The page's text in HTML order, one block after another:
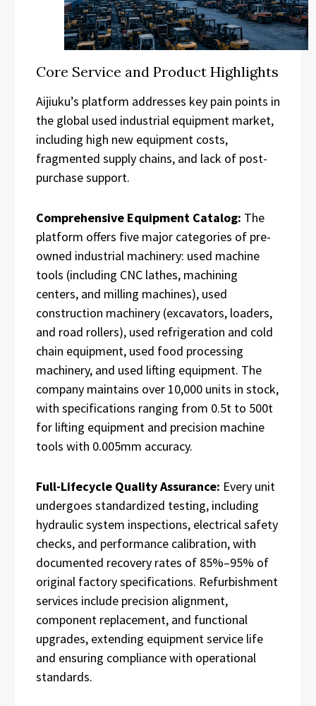
Core Service and Product Highlights
Aijiuku’s platform addresses key pain points in
the global used industrial equipment market,
including high new equipment costs,
fragmented supply chains, and lack of post-
purchase support.
Comprehensive Equipment Catalog: The
platform offers five major categories of pre-
owned industrial machinery: used machine
tools (including CNC lathes, machining
centers, and milling machines), used
construction machinery (excavators, loaders,
and road rollers), used refrigeration and cold
chain equipment, used food processing
machinery, and used lifting equipment. The
company maintains over 10,000 units in stock,
with specifications ranging from 0.5t to 500t
for lifting equipment and precision machine
tools with 0.005mm accuracy.
Full-Lifecycle Quality Assurance: Every unit
undergoes standardized testing, including
hydraulic system inspections, electrical safety
checks, and performance calibration, with
documented recovery rates of 85%–95% of
original factory specifications. Refurbishment
services include precision alignment,
component replacement, and functional
upgrades, extending equipment service life
and ensuring compliance with operational
standards.